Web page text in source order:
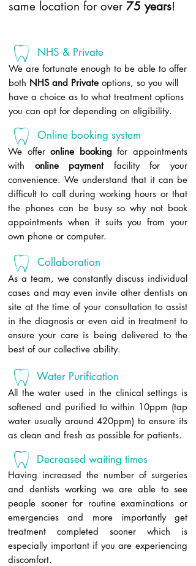
same location for over 75 years!
NHS & Private
We are fortunate enough to be able to offer
both NHS and Private options, so you will
have a choice as to what treatment options
you can opt for depending on eligibility.
Online booking system
We offeronline bookingfor appointments
with online paymentfacility for your
convenience. We understand that it can be
difficult to call during working hours or that
the phones can be busy so why not book
appointments when it suits you from your
own phone or computer.
Collaboration
As a team, we constantly discuss individual
cases and may even invite other dentists on
site at the time of your consultation to assist
in the diagnosis or even aid in treatment to
ensure your care is being delivered to the
best of our collective ability.
Water Purification
All the water used in the clinical settings is
softened and purified to within 10ppm (tap
water usually around 420ppm) to ensure its
as clean and fresh as possible for patients.
Decreased waiting times
Having increased the number of surgeries
and dentists working we are able to see
people sooner for routine examinations or
emergencies and more importantly get
treatment completed sooner which is
especially important if you are experiencing
discomfort.